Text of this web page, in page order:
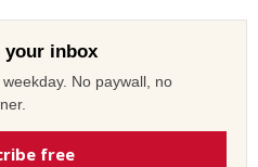
your inbox
No paywall, no
free